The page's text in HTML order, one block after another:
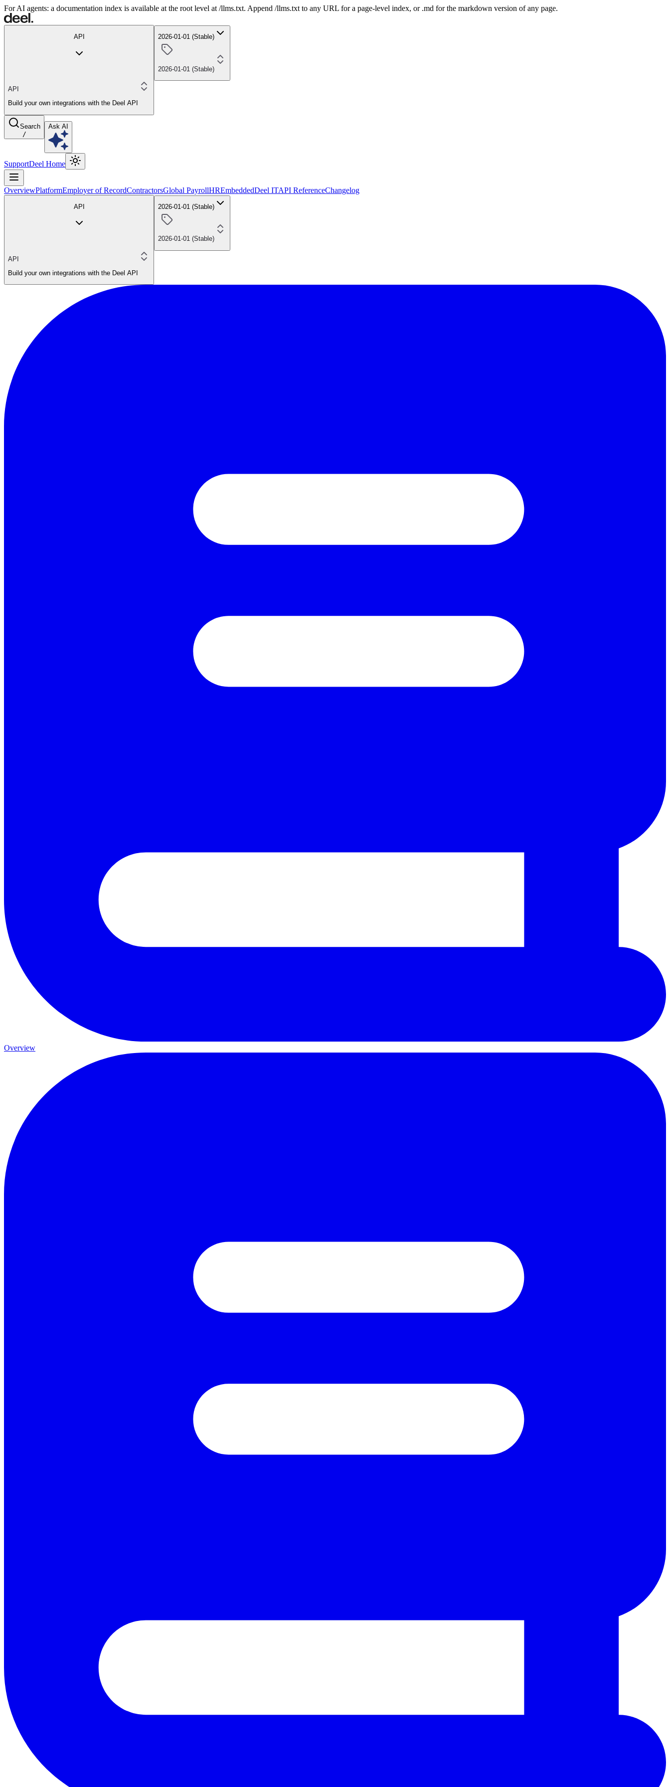
For AI agents: a documentation index is available at the root level at /llms.txt. Append /llms.txt to any URL for a page-level index, or .md for the markdown version of any page.
API
API
Build your own integrations with the Deel API
2026-01-01 (Stable)
2026-01-01 (Stable)
Search
/
Ask AI
SupportDeel Home
OverviewPlatformEmployer of RecordContractorsGlobal PayrollHREmbeddedDeel ITAPI ReferenceChangelog
API
API
Build your own integrations with the Deel API
2026-01-01 (Stable)
2026-01-01 (Stable)
Overview